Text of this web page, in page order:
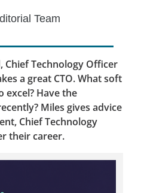
Team
Chief Technology Officer
a great CTO. What soft
excel? Have the
Miles gives advice
Chief Technology
their career.